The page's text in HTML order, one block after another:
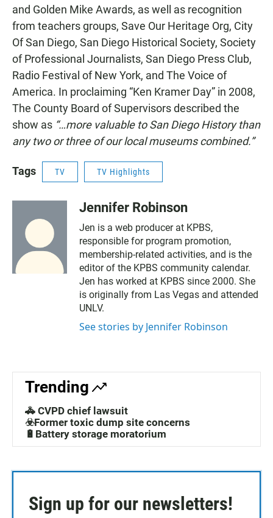
and Golden Mike Awards, as well as recognition
from teachers groups, Save Our Heritage Org, City
Of San Diego, San Diego Historical Society, Society
of Professional Journalists, San Diego Press Club,
Radio Festival of New York, and The Voice of
America. In proclaiming “Ken Kramer Day” in 2008,
The County Board of Supervisors described the
show as “…more valuable to San Diego History than
any two or three of our local museums combined.”
Tags TV TV Highlights
Jennifer Robinson
Jen is a web producer at KPBS,
responsible for program promotion,
membership-related activities, and is the
editor of the KPBS community calendar.
Jen has worked at KPBS since 2000. She
is originally from Las Vegas and attended
UNLV.
See stories by Jennifer Robinson
Trending
🚓 CVPD chief lawsuit
☣️Former toxic dump site concerns
🔋Battery storage moratorium
Sign up for our newsletters!